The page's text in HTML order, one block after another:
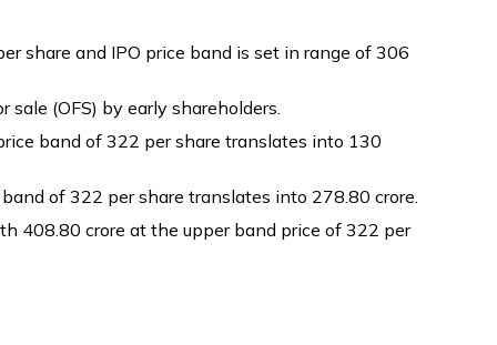
share and IPO price band is set in range of ₹306
(OFS) by early shareholders.
band of ₹322 per share translates into ₹130
of ₹322 per share translates into ₹278.80 crore.
crore at the upper band price of ₹322 per